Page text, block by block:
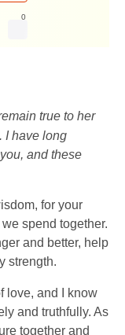
0
true to her
I have long
and these
for your
spend together.
and better, help
strength.
love, and I know
and truthfully. As
together and